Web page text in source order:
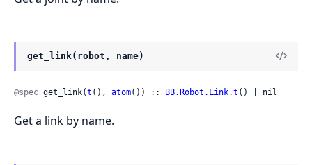
get_link(robot, name)
@spec get_link(t (), atom()) :: BB.Robot.Link.t () | nil
Get a link by name.